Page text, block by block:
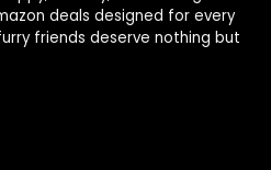
deals designed for every
friends deserve nothing but